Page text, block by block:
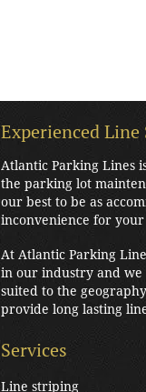
Experienced
Atlantic Parking Lines
the parking lot
our best to be as
inconvenience for your
At Atlantic Parking
in our industry and we
suited to the
provide long lasting
Services
Line striping